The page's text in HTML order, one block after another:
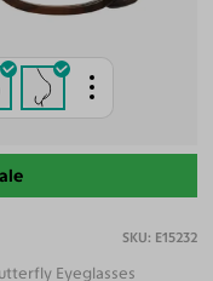
E15232
Eyeglasses